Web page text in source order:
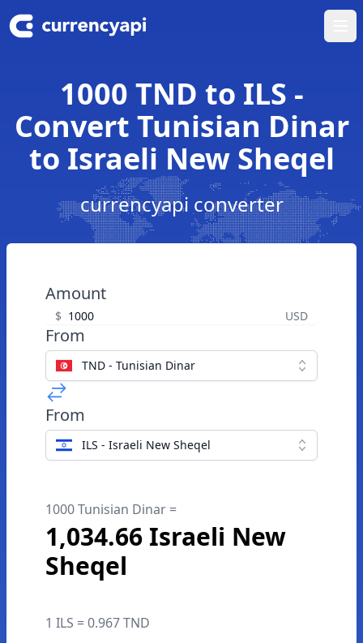
1000 TND to ILS -
Convert Tunisian Dinar
to Israeli New Sheqel
currencyapi converter
Amount
$ USD
From
TND - Tunisian Dinar
From
ILS - Israeli New Sheqel
1000 Tunisian Dinar =
1,034.66 Israeli New
Sheqel
1 ILS = 0.967 TND